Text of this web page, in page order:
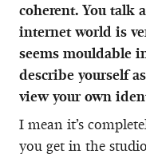
coherent. You talk
internet world is
seems mouldable
describe yourself
view your own
I mean it’s
you get in the